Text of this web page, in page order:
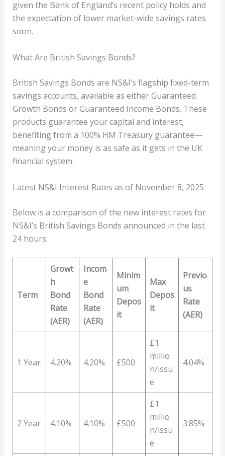
given the Bank of England’s recent policy holds and
the expectation of lower market-wide savings rates
soon.
What Are British Savings Bonds?
British Savings Bonds are NS&I’s flagship fixed-term
savings accounts, available as either Guaranteed
Growth Bonds or Guaranteed Income Bonds. These
products guarantee your capital and interest,
benefiting from a 100% HM Treasury guarantee—
meaning your money is as safe as it gets in the UK
financial system.
Latest NS&I Interest Rates as of November 8, 2025
Below is a comparison of the new interest rates for
NS&I’s British Savings Bonds announced in the last
24 hours:
Term
Growt
h
Bond
Rate
(AER)
Incom
e
Bond
Rate
(AER)
Minim
um
Depos
it
Max
Depos
it
Previo
us
Rate
(AER)
1 Year 4.20% 4.20% £500
£1
millio
n/issu
e
4.04%
2 Year 4.10% 4.10% £500
£1
millio
n/issu
e
3.85%